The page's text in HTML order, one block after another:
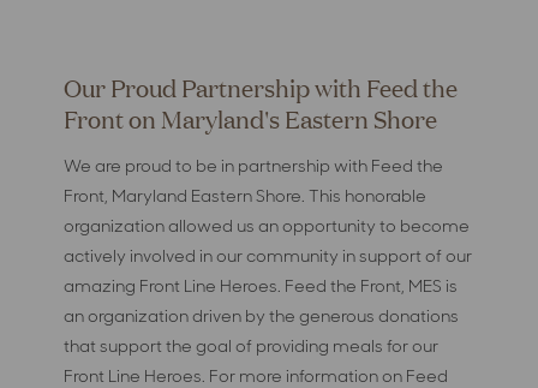
Our Proud Partnership with Feed the
Front on Maryland's Eastern Shore
We are proud to be in partnership with Feed the
Front, Maryland Eastern Shore. This honorable
organization allowed us an opportunity to become
actively involved in our community in support of our
amazing Front Line Heroes. Feed the Front, MES is
an organization driven by the generous donations
that support the goal of providing meals for our
Front Line Heroes. For more information on Feed